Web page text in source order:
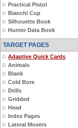
Practical Pistol
Bianchi Cup
Silhouette Book
Hunter Data Book
TARGET PAGES
Adaptive Quick Cards
Animals
Blank
Cold Bore
Drills
Gridded
Head
Index Pages
Lateral Movers